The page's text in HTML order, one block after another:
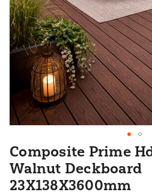
Composite Prime
Walnut Deckboard
23X138X3600mm